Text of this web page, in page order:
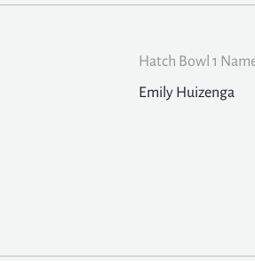
Hatch Bowl 1
Emily Huizenga